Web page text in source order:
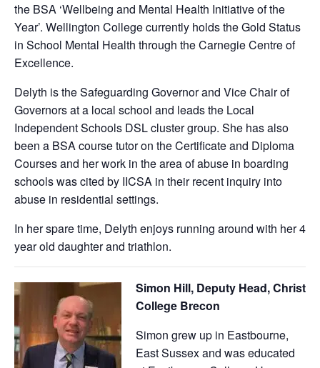
the BSA ‘Wellbeing and Mental Health Initiative of the
Year’. Wellington College currently holds the Gold Status
in School Mental Health through the Carnegie Centre of
Excellence.
Delyth is the Safeguarding Governor and Vice Chair of
Governors at a local school and leads the Local
Independent Schools DSL cluster group. She has also
been a BSA course tutor on the Certificate and Diploma
Courses and her work in the area of abuse in boarding
schools was cited by IICSA in their recent inquiry into
abuse in residential settings.
In her spare time, Delyth enjoys running around with her 4
year old daughter and triathlon.
Simon Hill, Deputy Head, Christ
College Brecon
Simon grew up in Eastbourne,
East Sussex and was educated